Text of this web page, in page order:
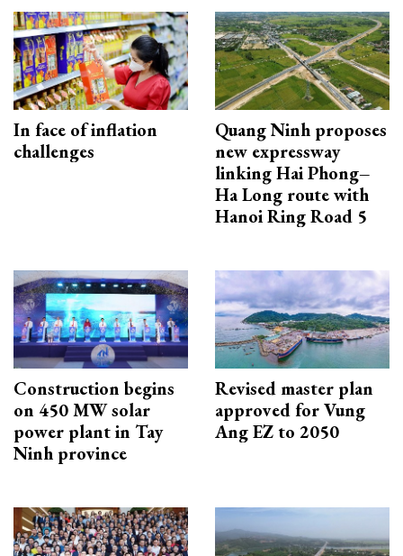
In face of inflation
challenges
Quang Ninh proposes
new expressway
linking Hai Phong–
Ha Long route with
Hanoi Ring Road 5
Construction begins
on 450 MW solar
power plant in Tay
Ninh province
Revised master plan
approved for Vung
Ang EZ to 2050